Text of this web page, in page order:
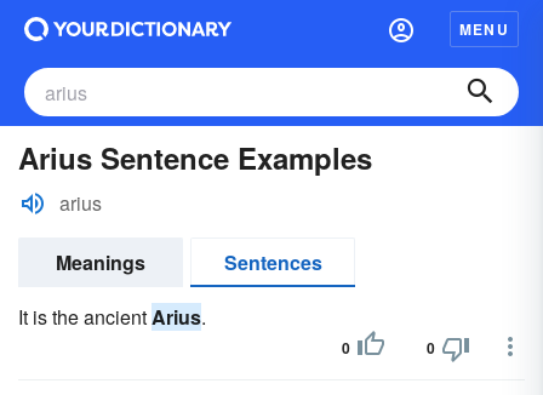
MENU
Arius Sentence Examples
arius
Meanings
Sentences
It is the ancientArius.
0 0